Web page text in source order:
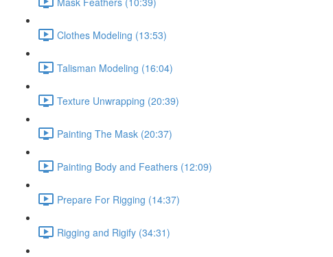
Clothes Modeling (13:53)
Talisman Modeling (16:04)
Texture Unwrapping (20:39)
Painting The Mask (20:37)
Painting Body and Feathers (12:09)
Prepare For Rigging (14:37)
Rigging and Rigify (34:31)